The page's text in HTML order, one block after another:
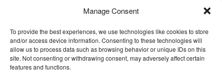
Manage Consent
To provide the best experiences, we use technologies like cookies to store
and/or access device information. Consenting to these technologies will
allow us to process data such as browsing behavior or unique IDs on this
site. Not consenting or withdrawing consent, may adversely affect certain
features and functions.